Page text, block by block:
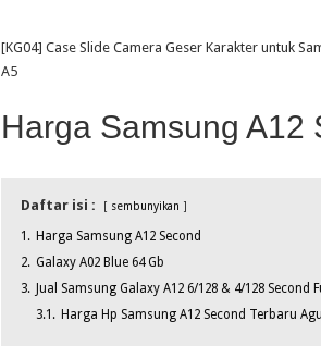
[KG04] Case Slide Camera Geser Karakter untuk
A5
Harga Samsung A12
Daftar isi : sembunyikan
1. Harga Samsung A12 Second
2. Galaxy A02 Blue 64 Gb
3.
Jual Samsung Galaxy A12 6/128 & 4/128 Second
3.1. Harga Hp Samsung A12 Second Terbaru